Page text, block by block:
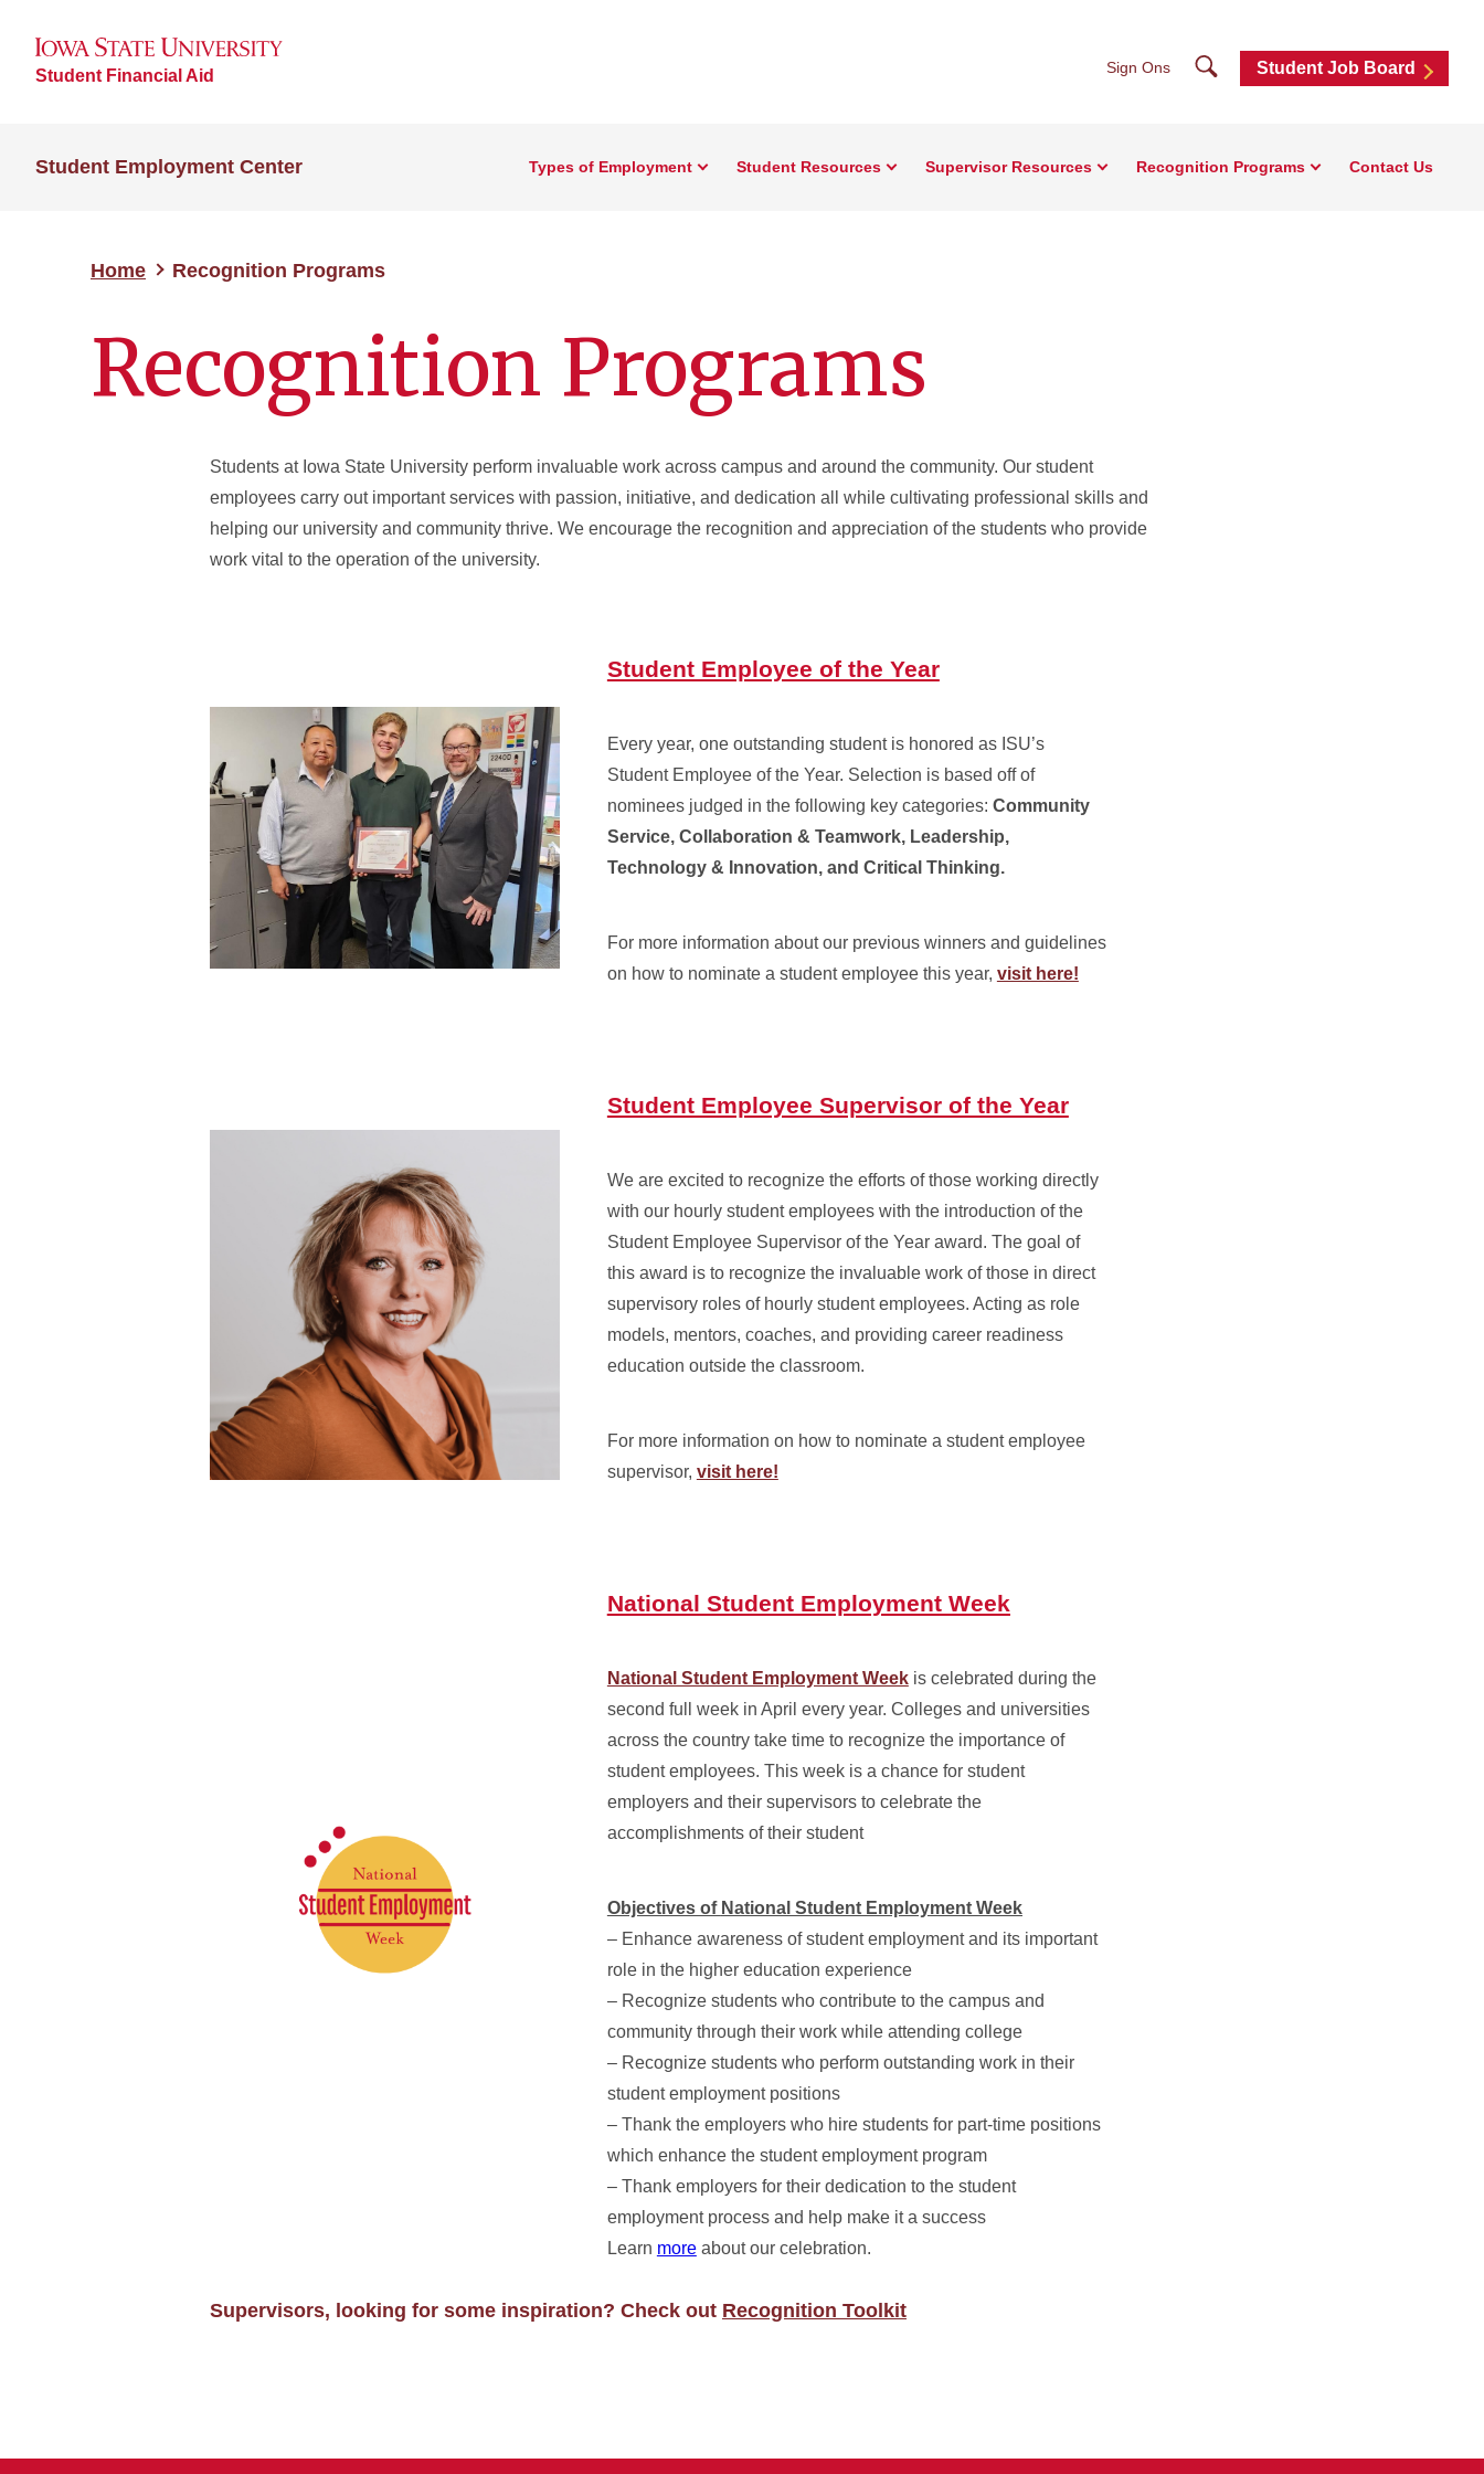
Student Financial Aid Sign Ons SearchStudent Job Board
Student Employment Center Types of Employment Student Resources Supervisor Resources Recognition Programs Contact Us
Home Recognition Programs
Recognition Programs
Students at Iowa State University perform invaluable work across campus and around the community. Our student
employees carry out important services with passion, initiative, and dedication all while cultivating professional skills and
helping our university and community thrive. We encourage the recognition and appreciation of the students who provide
work vital to the operation of the university.
Student Employee of the Year
Every year, one outstanding student is honored as ISU’s
Student Employee of the Year. Selection is based off of
nominees judged in the following key categories: Community
Service, Collaboration & Teamwork, Leadership,
Technology & Innovation, and Critical Thinking.
For more information about our previous winners and guidelines
on how to nominate a student employee this year, visit here!
Student Employee Supervisor of the Year
We are excited to recognize the efforts of those working directly
with our hourly student employees with the introduction of the
Student Employee Supervisor of the Year award. The goal of
this award is to recognize the invaluable work of those in direct
supervisory roles of hourly student employees. Acting as role
models, mentors, coaches, and providing career readiness
education outside the classroom.
For more information on how to nominate a student employee
supervisor, visit here!
National Student Employment Week
National Student Employment Weekis celebrated during the
second full week in April every year. Colleges and universities
across the country take time to recognize the importance of
student employees. This week is a chance for student
employers and their supervisors to celebrate the
accomplishments of their student
Objectives of National Student Employment Week
– Enhance awareness of student employment and its important
role in the higher education experience
– Recognize students who contribute to the campus and
community through their work while attending college
– Recognize students who perform outstanding work in their
student employment positions
– Thank the employers who hire students for part-time positions
which enhance the student employment program
– Thank employers for their dedication to the student
employment process and help make it a success
Learn moreabout our celebration.
Supervisors, looking for some inspiration? Check out Recognition Toolkit